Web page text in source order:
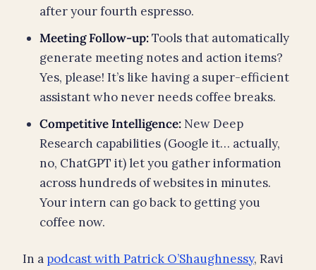
after your fourth espresso.
Meeting Follow-up:Tools that automatically
generate meeting notes and action items?
Yes, please! It’s like having a super-efficient
assistant who never needs coffee breaks.
Competitive Intelligence: New Deep
Research capabilities (Google it… actually,
no, ChatGPT it) let you gather information
across hundreds of websites in minutes.
Your intern can go back to getting you
coffee now.
In a podcast with Patrick O’Shaughnessy, Ravi